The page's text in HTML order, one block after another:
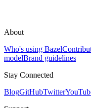
About
Who's using Bazel
modelBrand guidelines
Stay Connected
BlogGitHubTwitter